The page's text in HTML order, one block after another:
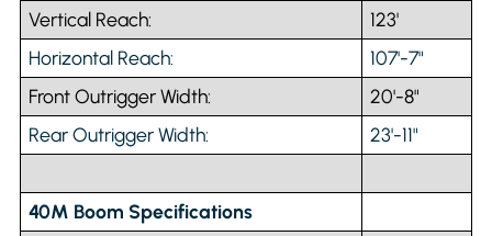
Vertical Reach:
123'
Horizontal Reach:
107'-7"
Front Outrigger Width:
20'-8"
Rear Outrigger Width:
23'-11"
40M Boom Specifications